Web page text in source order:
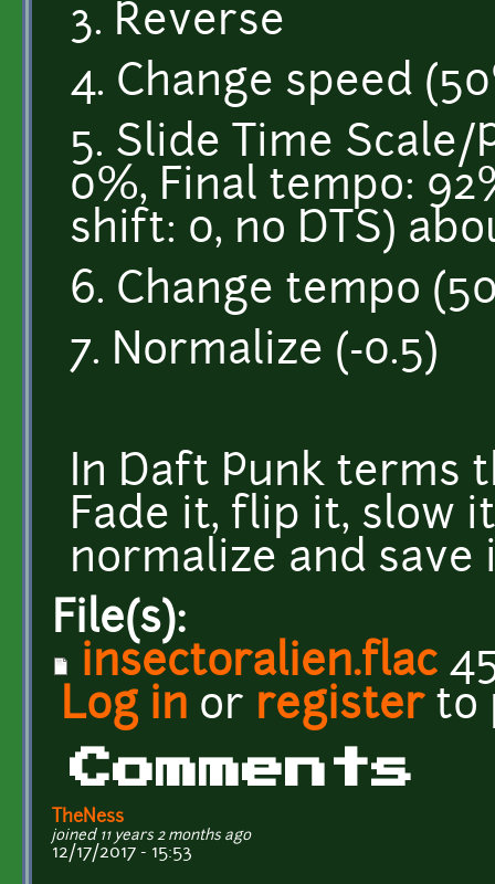
3. Reverse
4. Change speed
5. Slide Time
0%, Final tempo:
shift: 0, no DTS)
6. Change tempo
7. Normalize (-0.5)
In Daft Punk terms
Fade it, flip it, slow
normalize and save
File(s):
insectoralien.flac
Log in or registerto
Comments
TheNess
joined 11 years 2 months ago
12/17/2017 - 15:53